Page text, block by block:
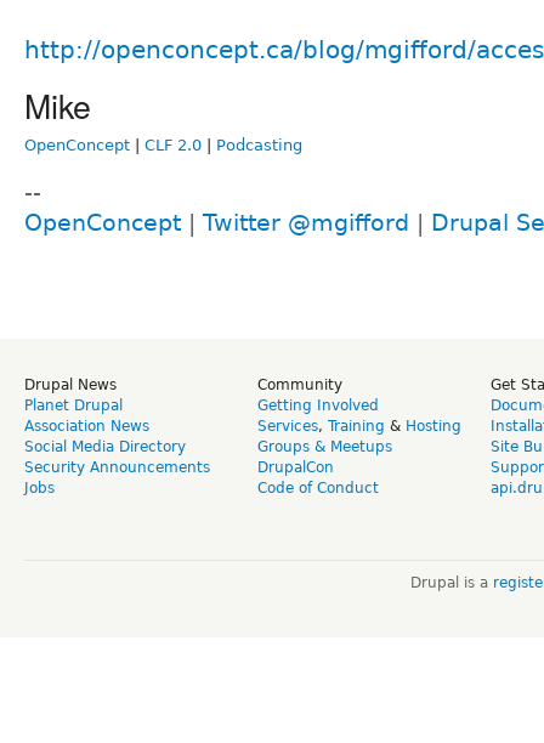
http://openconcept.ca/blog/mgifford/
Mike
OpenConcept CLF 2.0 Podcasting
--
OpenConcept
Twitter @mgifford Drupal
Drupal News
Planet Drupal
Association News
Social Media Directory
Security Announcements
Jobs
Community
Getting Involved
Services, Training & Hosting
Groups & Meetups
DrupalCon
Code of Conduct
Get
Site
Drupal is a